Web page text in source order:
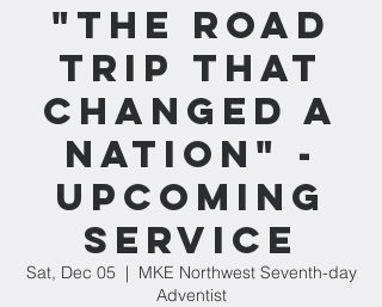
"The Road
Trip That
Changed A
Nation" -
Upcoming
Service
Sat, Dec 05
  |
MKE Northwest Seventh-day
Adventist